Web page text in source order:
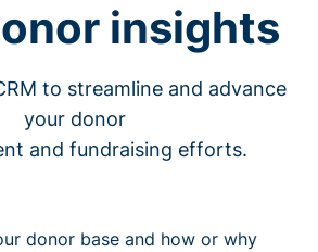
insights
to streamline and advance
your donor
and fundraising efforts.
donor base and how or why